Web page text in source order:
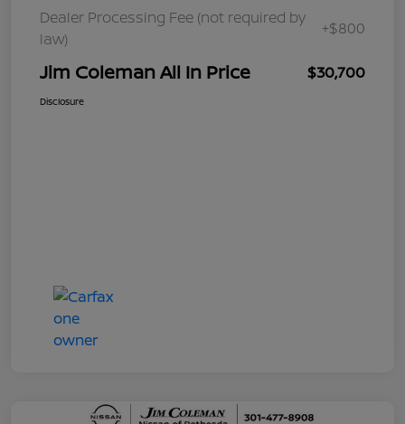
Dealer Processing Fee (not required by
law)
+$800
Jim Coleman All In Price $30,700
Disclosure